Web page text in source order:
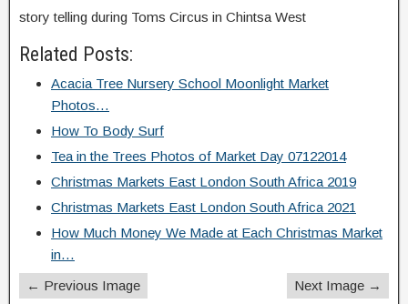
story telling during Toms Circus in Chintsa West
Related Posts:
Acacia Tree Nursery School Moonlight Market
Photos…
How To Body Surf
Tea in the Trees Photos of Market Day 07122014
Christmas Markets East London South Africa 2019
Christmas Markets East London South Africa 2021
How Much Money We Made at Each Christmas Market
in…
← Previous Image
Next Image →